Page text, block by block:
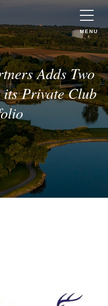
TOGGLE
MENU
Adds Two
Private Club